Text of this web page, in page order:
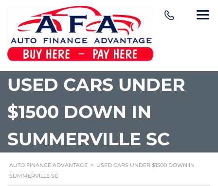
USED CARS UNDER
$1500 DOWN IN
SUMMERVILLE SC
AUTO FINANCE ADVANTAGE > USED CARS UNDER $1500 DOWN IN
SUMMERVILLE SC